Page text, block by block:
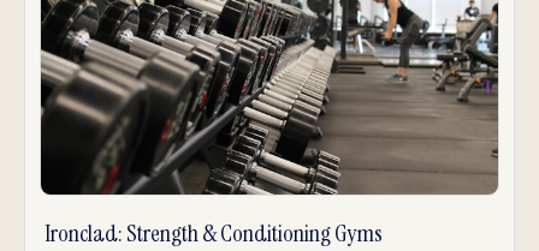
Ironclad: Strength & Conditioning Gyms